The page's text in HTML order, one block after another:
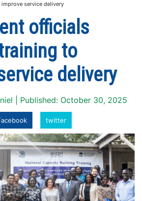
service delivery
officials
to
delivery
| Published: October 30, 2025
twitter